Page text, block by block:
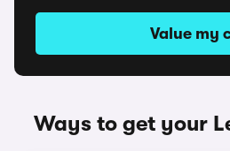
Value my
Ways to get your